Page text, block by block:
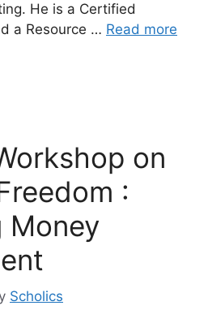
He is a Certified
a Resource … Read more
on
:
Money
Scholics